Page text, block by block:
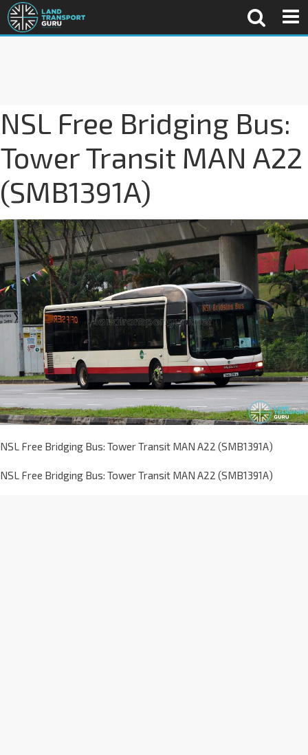
NSL Free Bridging Bus:
Tower Transit MAN A22
(SMB1391A)
NSL Free Bridging Bus: Tower Transit MAN A22 (SMB1391A)
NSL Free Bridging Bus: Tower Transit MAN A22 (SMB1391A)